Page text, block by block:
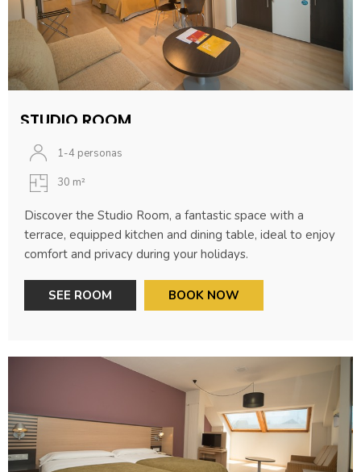
STUDIO ROOM
1-4 personas
30 m²
Discover the Studio Room, a fantastic space with a
terrace, equipped kitchen and dining table, ideal to enjoy
comfort and privacy during your holidays.
SEE ROOM BOOK NOW